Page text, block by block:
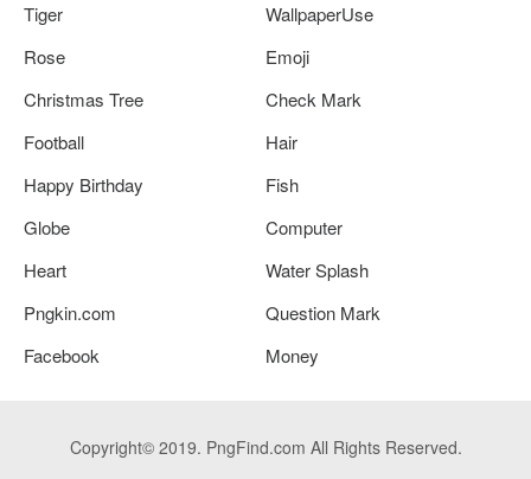
Tiger
WallpaperUse
Rose
Emoji
Christmas Tree
Check Mark
Football
Hair
Happy Birthday
Fish
Globe
Computer
Heart
Water Splash
Pngkin.com
Question Mark
Facebook
Money
Copyright© 2019. PngFind.com All Rights Reserved.